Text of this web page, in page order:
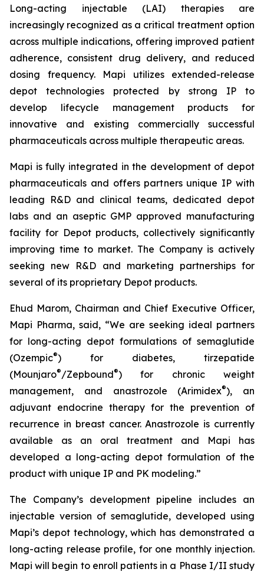
Long-acting injectable (LAI) therapies are
increasingly recognized as a critical treatment option
across multiple indications, offering improved patient
adherence, consistent drug delivery, and reduced
dosing frequency. Mapi utilizes extended-release
depot technologies protected by strong IP to
develop lifecycle management products for
innovative and existing commercially successful
pharmaceuticals across multiple therapeutic areas.
Mapi is fully integrated in the development of depot
pharmaceuticals and offers partners unique IP with
leading R&D and clinical teams, dedicated depot
labs and an aseptic GMP approved manufacturing
facility for Depot products, collectively significantly
improving time to market. The Company is actively
seeking new R&D and marketing partnerships for
several of its proprietary Depot products.
Ehud Marom, Chairman and Chief Executive Officer,
Mapi Pharma, said, “We are seeking ideal partners
for long-acting depot formulations of semaglutide
(Ozempic®) for diabetes, tirzepatide
(Mounjaro®/Zepbound®) for chronic weight
management, and anastrozole (Arimidex®), an
adjuvant endocrine therapy for the prevention of
recurrence in breast cancer. Anastrozole is currently
available as an oral treatment and Mapi has
developed a long-acting depot formulation of the
product with unique IP and PK modeling.”
The Company’s development pipeline includes an
injectable version of semaglutide, developed using
Mapi’s depot technology, which has demonstrated a
long-acting release profile, for one monthly injection.
Mapi will begin to enroll patients in a Phase I/II study